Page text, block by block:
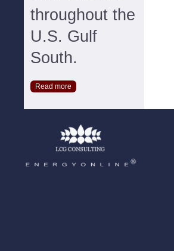
throughout the
U.S. Gulf
South.
Read more